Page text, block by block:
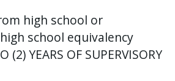
high school or
school equivalency
YEARS OF SUPERVISORY